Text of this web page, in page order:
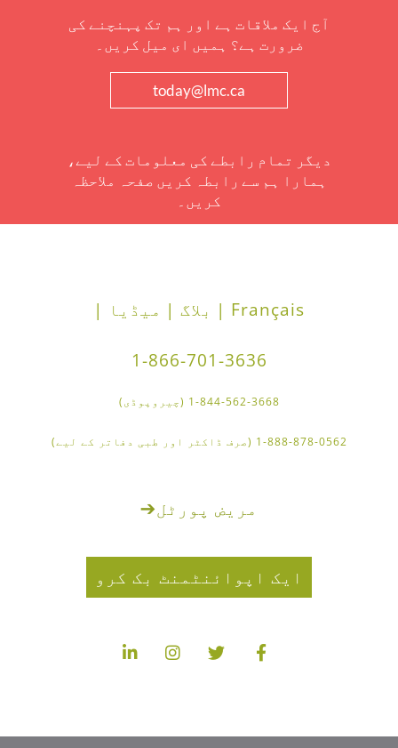
آج ایک ملاقات ہے اور ہم تک پہنچنے کی
ضرورت ہے؟ ہمیں ای میل کریں۔
today@lmc.ca
دیگر تمام رابطے کی معلومات کے لیے،
ہمارا ہم سے رابطہ کریں صفحہ ملاحظہ
کریں۔
Français | بلاگ | میڈیا |
1-866-701-3636
1-844-562-3668 (چیروپوڈی)
1-888-878-0562 (صرف ڈاکٹر اور طبی دفاتر کے لیے)
مریض پورٹل➔
ایک اپوائنٹمنٹ بک کرو